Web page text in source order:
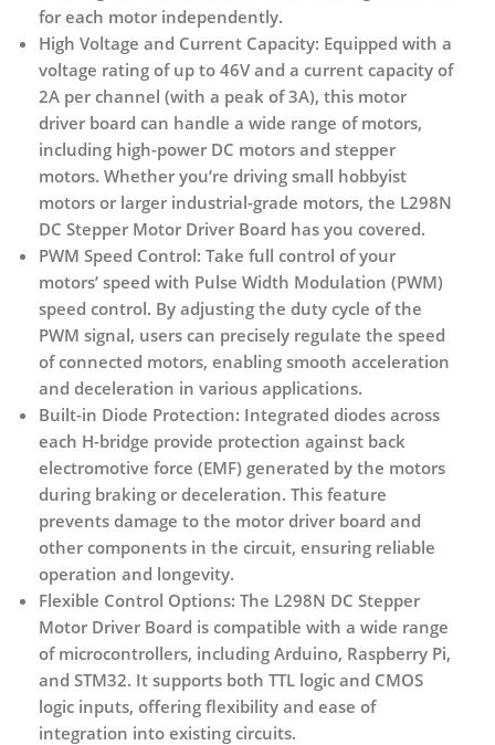
for each motor independently.
High Voltage and Current Capacity: Equipped with a
voltage rating of up to 46V and a current capacity of
2A per channel (with a peak of 3A), this motor
driver board can handle a wide range of motors,
including high-power DC motors and stepper
motors. Whether you’re driving small hobbyist
motors or larger industrial-grade motors, the L298N
DC Stepper Motor Driver Board has you covered.
PWM Speed Control: Take full control of your
motors’ speed with Pulse Width Modulation (PWM)
speed control. By adjusting the duty cycle of the
PWM signal, users can precisely regulate the speed
of connected motors, enabling smooth acceleration
and deceleration in various applications.
Built-in Diode Protection: Integrated diodes across
each H-bridge provide protection against back
electromotive force (EMF) generated by the motors
during braking or deceleration. This feature
prevents damage to the motor driver board and
other components in the circuit, ensuring reliable
operation and longevity.
Flexible Control Options: The L298N DC Stepper
Motor Driver Board is compatible with a wide range
of microcontrollers, including Arduino, Raspberry Pi,
and STM32. It supports both TTL logic and CMOS
logic inputs, offering flexibility and ease of
integration into existing circuits.